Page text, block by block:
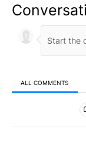
ALL COMMENTS
All